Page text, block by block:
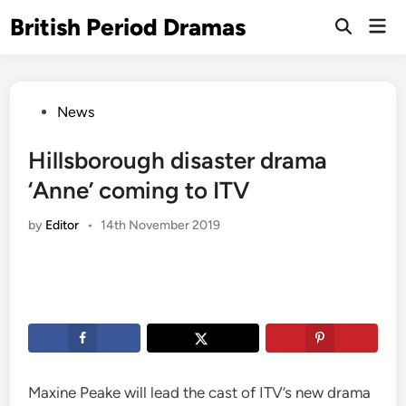
toBritish Period Dramas
Open
PostedNews
Hillsborough disaster drama
‘Anne’ coming to ITV
by Editor • 14th November 2019
Maxine Peake will lead the cast of ITV’s new drama